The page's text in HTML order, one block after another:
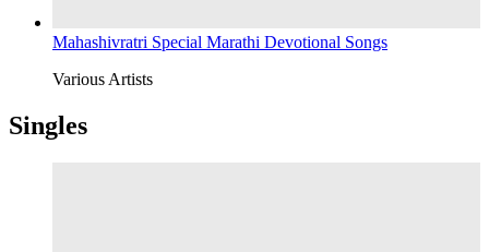
Mahashivratri Special Marathi Devotional Songs
Various Artists
Singles